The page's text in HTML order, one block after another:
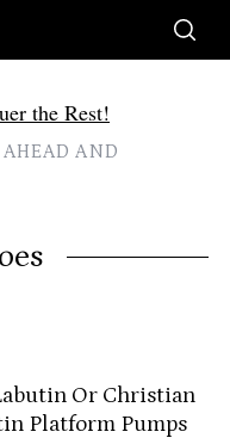
AHEAD AND
Or Christian
Platform Pumps